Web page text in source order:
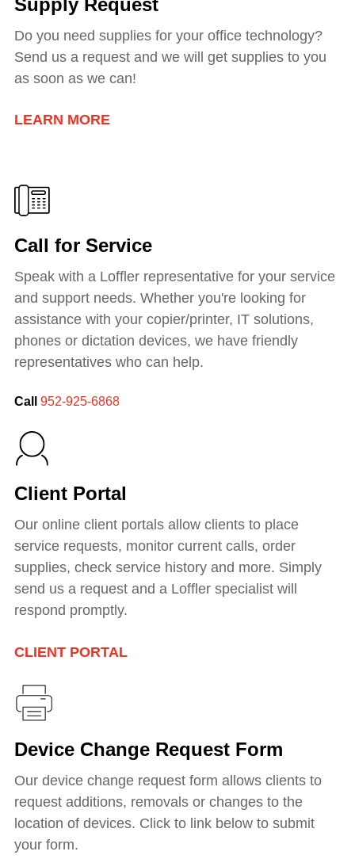
Do you need supplies for your office technology?
Send us a request and we will get supplies to you
as soon as we can!
LEARN MORE
Call for Service
Speak with a Loffler representative for your service
and support needs. Whether you're looking for
assistance with your copier/printer, IT solutions,
phones or dictation devices, we have friendly
representatives who can help.
Call 952-925-6868
Client Portal
Our online client portals allow clients to place
service requests, monitor current calls, order
supplies, check service history and more. Simply
send us a request and a Loffler specialist will
respond promptly.
CLIENT PORTAL
Device Change Request Form
Our device change request form allows clients to
request additions, removals or changes to the
location of devices. Click to link below to submit
your form.